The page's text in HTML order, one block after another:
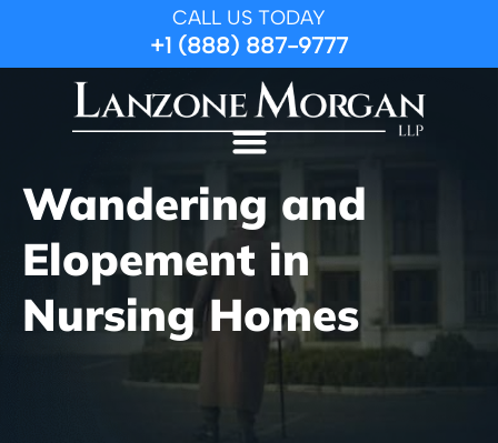
CALL US TODAY
+1 (888) 887-9777
Wandering and
Elopement in
Nursing Homes